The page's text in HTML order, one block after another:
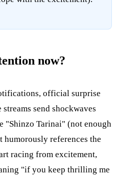
now?
official surprise
send shockwaves
"Shinzo Tarinai" (not enough
humorously references the
racing from excitement,
"if you keep thrilling me